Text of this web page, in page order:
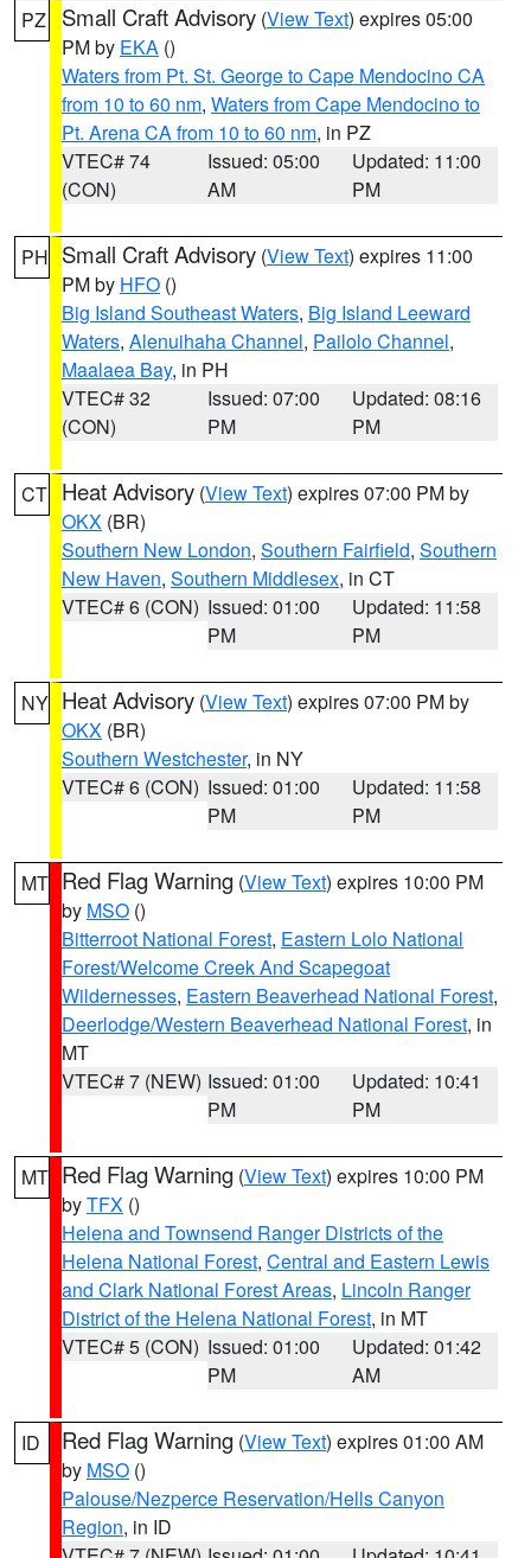
PZ Small Craft Advisory (View Text) expires 05:00
PM by EKA ()
Waters from Pt. St. George to Cape Mendocino CA
from 10 to 60 nm, Waters from Cape Mendocino to
Pt. Arena CA from 10 to 60 nm, in PZ
VTEC# 74
(CON)
Issued: 05:00
AM
Updated: 11:00
PM
PH Small Craft Advisory (View Text) expires 11:00
PM by HFO ()
Big Island Southeast Waters, Big Island Leeward
Waters, Alenuihaha Channel, Pailolo Channel,
Maalaea Bay, in PH
VTEC# 32
(CON)
Issued: 07:00
PM
Updated: 08:16
PM
CT Heat Advisory (View Text) expires 07:00 PM by
OKX (BR)
Southern New London, Southern Fairfield, Southern
New Haven, Southern Middlesex, in CT
VTEC# 6 (CON) Issued: 01:00
PM
Updated: 11:58
PM
NY Heat Advisory (View Text) expires 07:00 PM by
OKX (BR)
Southern Westchester, in NY
VTEC# 6 (CON) Issued: 01:00
PM
Updated: 11:58
PM
MT Red Flag Warning (View Text) expires 10:00 PM
by MSO ()
Bitterroot National Forest, Eastern Lolo National
Forest/Welcome Creek And Scapegoat
Wildernesses, Eastern Beaverhead National Forest,
Deerlodge/Western Beaverhead National Forest, in
MT
VTEC# 7 (NEW) Issued: 01:00
PM
Updated: 10:41
PM
MT Red Flag Warning (View Text) expires 10:00 PM
byTFX ()
Helena and Townsend Ranger Districts of the
Helena National Forest, Central and Eastern Lewis
and Clark National Forest Areas, Lincoln Ranger
District of the Helena National Forest, in MT
VTEC# 5 (CON) Issued: 01:00
PM
Updated: 01:42
AM
ID Red Flag Warning (View Text) expires 01:00 AM
by MSO ()
Palouse/Nezperce Reservation/Hells Canyon
Region, in ID